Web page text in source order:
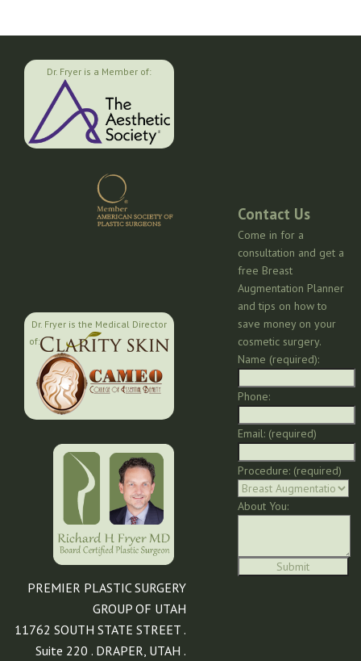
Dr. Fryer is a Member of:
Dr. Fryer is the Medical Director
of:
PREMIER PLASTIC SURGERY
GROUP OF UTAH
11762 SOUTH STATE STREET .
Suite 220 . DRAPER, UTAH .
Contact Us
Come in for a
consultation and get a
free Breast
Augmentation Planner
and tips on how to
save money on your
cosmetic surgery.
Name (required):
Phone:
Email: (required)
Procedure: (required)
About You: